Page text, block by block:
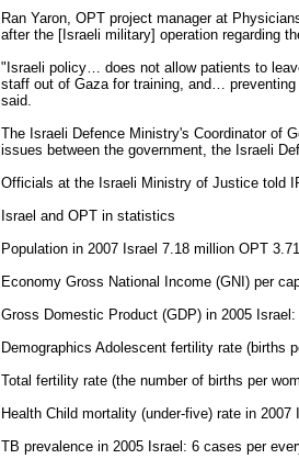
Ran Yaron, OPT project manager at
after the [Israeli military] operation regarding
"Israeli policy… does not allow patients to
staff out of Gaza for training, and…
said.
The Israeli Defence Ministry's Coordinator of
issues between the government, the Israeli
Officials at the Israeli Ministry of Justice told
Israel and OPT in statistics
Population in 2007 Israel 7.18 million OPT
Economy Gross National Income (GNI) per
Gross Domestic Product (GDP) in 2005
Demographics Adolescent fertility rate (births
Total fertility rate (the number of births per
Health Child mortality (under-five) rate in 2007
TB prevalence in 2005 Israel: 6 cases per